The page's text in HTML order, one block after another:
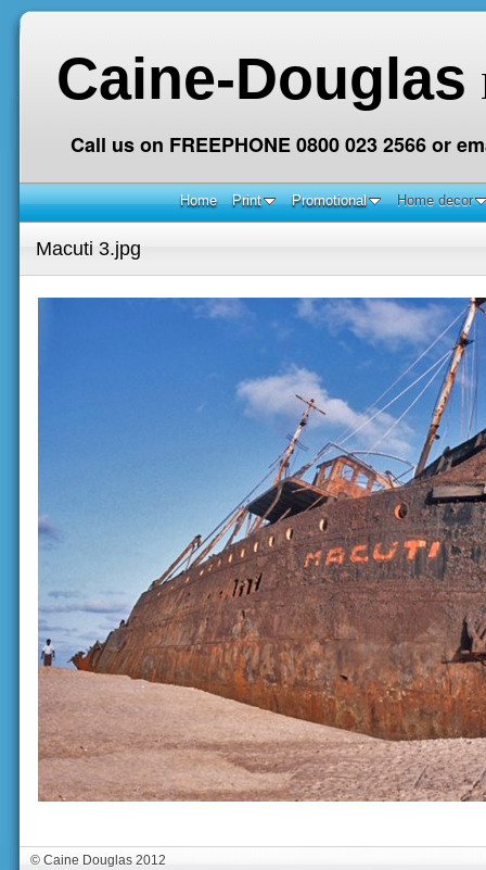
Caine-Douglas
Call us on FREEPHONE 0800 023 2566 or
Home Print Promotional Home decor
Macuti 3.jpg
© Caine Douglas 2012